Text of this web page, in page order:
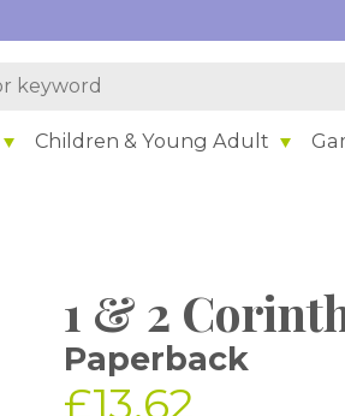
Children & Young Adult
1 & 2
Paperback
£13.62